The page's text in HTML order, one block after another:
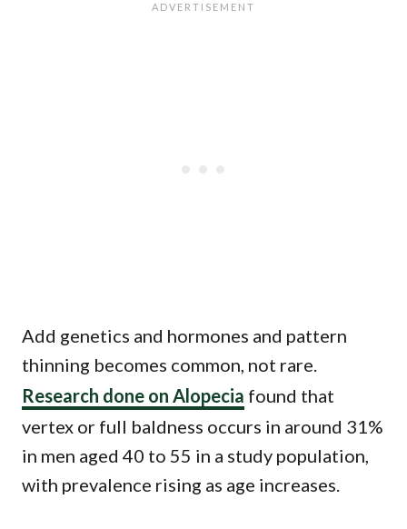
Add genetics and hormones and pattern
thinning becomes common, not rare.
Research done on Alopecia found that
vertex or full baldness occurs in around 31%
in men aged 40 to 55 in a study population,
with prevalence rising as age increases.